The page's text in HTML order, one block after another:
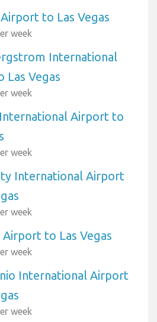
to Las Vegas
week
International
Las Vegas
week
Airport to
week
International Airport
week
Airport to Las Vegas
week
International Airport
week